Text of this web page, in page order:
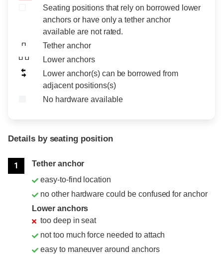
Seating positions that rely on borrowed lower
anchors or have only a tether anchor
available are not rated.
Tether anchor
Lower anchors
Lower anchor(s) can be borrowed from
adjacent positions(s)
No hardware available
Details by seating position
1
Tether anchor
easy-to-find location
no other hardware could be confused for anchor
Lower anchors
too deep in seat
not too much force needed to attach
easy to maneuver around anchors